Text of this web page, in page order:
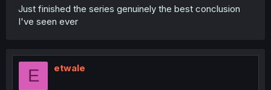
Just finished the series genuinely the best conclusion
I've seen ever
E etwale